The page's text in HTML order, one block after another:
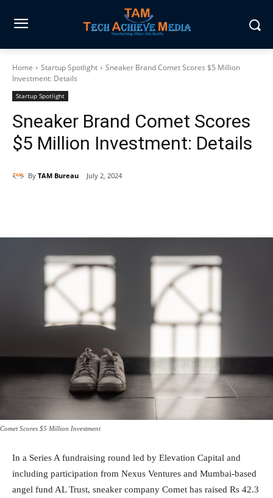
Home Startup Spotlight
Sneaker Brand Comet Scores $5 Million
Investment: Details
Startup Spotlight
Sneaker Brand Comet Scores
$5 Million Investment: Details
By TAM Bureau July 2, 2024
Comet Scores $5 Million Investment
In a Series A fundraising round led by Elevation Capital and
including participation from Nexus Ventures and Mumbai-based
angel fund AL Trust, sneaker company Comet has raised Rs 42.3